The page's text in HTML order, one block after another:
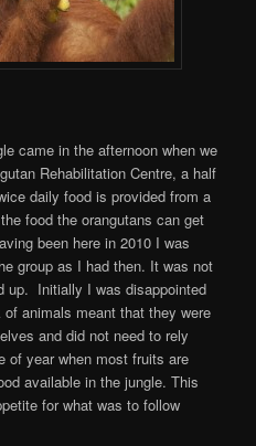
came in the afternoon when we
Rehabilitation Centre, a half
daily food is provided from a
food the orangutans can get
been here in 2010 I was
group as I had then. It was not
up. Initially I was disappointed
animals meant that they were
and did not need to rely
year when most fruits are
available in the jungle. This
for what was to follow